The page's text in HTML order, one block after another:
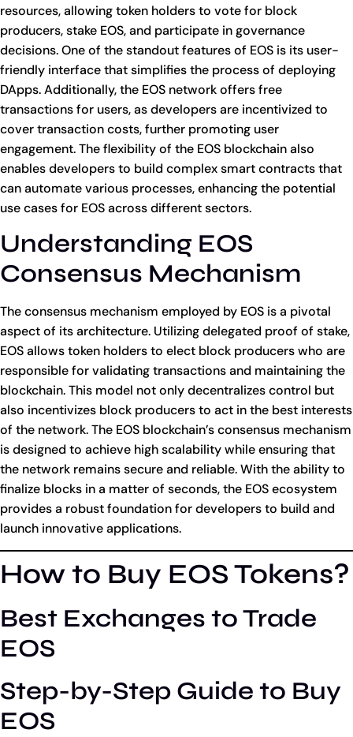
resources, allowing token holders to vote for block
producers, stake EOS, and participate in governance
decisions. One of the standout features of EOS is its user-
friendly interface that simplifies the process of deploying
DApps. Additionally, the EOS network offers free
transactions for users, as developers are incentivized to
cover transaction costs, further promoting user
engagement. The flexibility of the EOS blockchain also
enables developers to build complex smart contracts that
can automate various processes, enhancing the potential
use cases for EOS across different sectors.
Understanding EOS
Consensus Mechanism
The consensus mechanism employed by EOS is a pivotal
aspect of its architecture. Utilizing delegated proof of stake,
EOS allows token holders to elect block producers who are
responsible for validating transactions and maintaining the
blockchain. This model not only decentralizes control but
also incentivizes block producers to act in the best interests
of the network. The EOS blockchain’s consensus mechanism
is designed to achieve high scalability while ensuring that
the network remains secure and reliable. With the ability to
finalize blocks in a matter of seconds, the EOS ecosystem
provides a robust foundation for developers to build and
launch innovative applications.
How to Buy EOS Tokens?
Best Exchanges to Trade
EOS
Step-by-Step Guide to Buy
EOS